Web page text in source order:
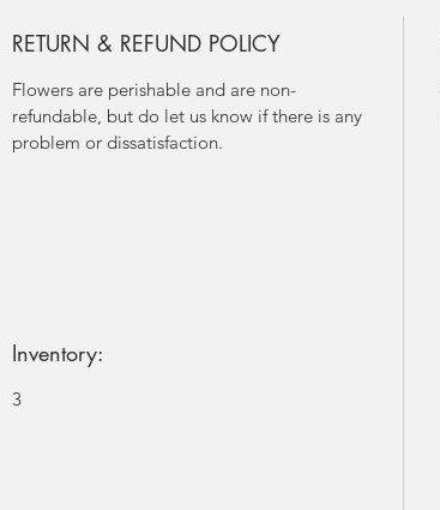
RETURN & REFUND POLICY
Flowers are perishable and are non-
refundable, but do let us know if there is any
problem or dissatisfaction.
Inventory:
3